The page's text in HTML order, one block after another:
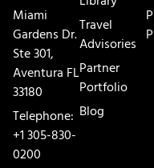
Miami
Gardens Dr.
Ste 301,
Aventura FL
33180
Telephone:
+1 305-830-
0200
Travel
Advisories
Partner
Portfolio
Blog